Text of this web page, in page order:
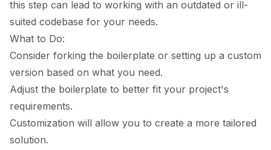
this step can lead to working with an outdated or ill-
suited codebase for your needs.
What to Do:
Consider forking the boilerplate or setting up a custom
version based on what you need.
Adjust the boilerplate to better fit your project's
requirements.
Customization will allow you to create a more tailored
solution.